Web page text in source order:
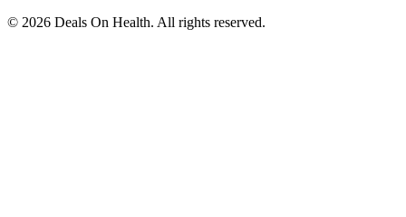
© 2026 Deals On Health. All rights reserved.